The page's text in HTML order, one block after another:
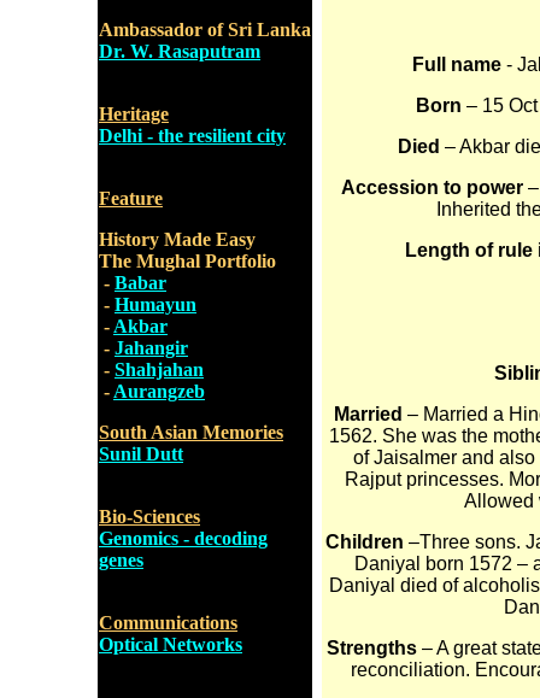
Ambassador of Sri Lanka
Dr. W. Rasaputram
Heritage
Delhi - the resilient city
Feature
History Made Easy
The Mughal Portfolio
- Babar
- Humayun
- Akbar
- Jahangir
- Shahjahan
- Aurangzeb
South Asian Memories
Sunil Dutt
Bio-Sciences
Genomics - decoding
genes
Communications
Optical Networks
Full name-
Born – 15
Died – Akbar
Accession to power
Inherited
Length of rule
Married – Married a
1562. She was the
of Jaisalmer and
Rajput princesses.
Allowed
Children –Three sons.
Daniyal born 1572 –
Daniyal died of
Strengths– A great
reconciliation.